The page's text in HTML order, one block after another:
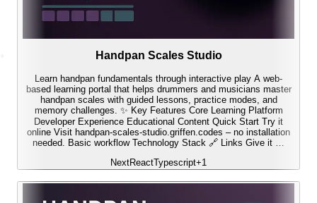
Handpan Scales Studio
Learn handpan fundamentals through interactive play A web-
based learning portal that helps drummers and musicians master
handpan scales with guided lessons, practice modes, and
memory challenges. ✨ Key Features Core Learning Platform
Developer Experience Educational Content Quick Start Try it
online Visit handpan-scales-studio.griffen.codes – no installation
needed. Basic workflow Technology Stack 🔗 Links Give it …
NextReactTypescript+1